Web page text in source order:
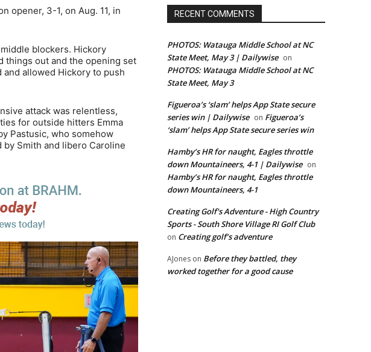
opener, 3-1, on Aug. 11, in
blockers. Hickory
things out and the opening set
allowed Hickory to push
attack was relentless,
for outside hitters Emma
Pastusic, who somehow
Smith and libero Caroline
RECENT COMMENTS
PHOTOS: Watauga Middle School at NC
State Meet, May 3 | Dailywise on
PHOTOS: Watauga Middle School at NC
State Meet, May 3
Figueroa’s ‘slam’ helps App State secure
series win | Dailywise on Figueroa’s
‘slam’ helps App State secure series win
Hamby’s HR for naught, Eagles throttle
down Mountaineers, 4-1 | Dailywise on
Hamby’s HR for naught, Eagles throttle
down Mountaineers, 4-1
Creating Golf's Adventure - High Country
Sports - South Shore Village RI Golf Club
on Creating golf’s adventure
AJones on Before they battled, they
worked together for a good cause